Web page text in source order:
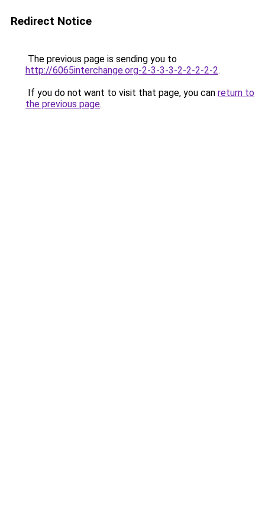
Redirect Notice
The previous page is sending you to
http://6065interchange.org-2-3-3-3-2-2-2-2-2.
If you do not want to visit that page, you can return to
the previous page.